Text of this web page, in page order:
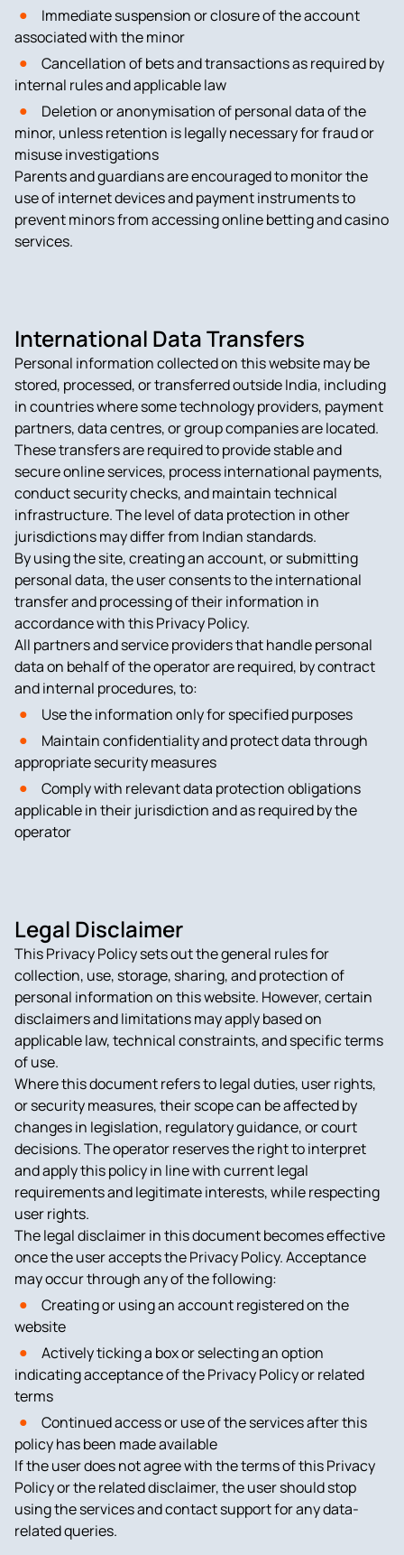
Immediate suspension or closure of the account
associated with the minor
Cancellation of bets and transactions as required by
internal rules and applicable law
Deletion or anonymisation of personal data of the
minor, unless retention is legally necessary for fraud or
misuse investigations
Parents and guardians are encouraged to monitor the
use of internet devices and payment instruments to
prevent minors from accessing online betting and casino
services.
International Data Transfers
Personal information collected on this website may be
stored, processed, or transferred outside India, including
in countries where some technology providers, payment
partners, data centres, or group companies are located.
These transfers are required to provide stable and
secure online services, process international payments,
conduct security checks, and maintain technical
infrastructure. The level of data protection in other
jurisdictions may differ from Indian standards.
By using the site, creating an account, or submitting
personal data, the user consents to the international
transfer and processing of their information in
accordance with this Privacy Policy.
All partners and service providers that handle personal
data on behalf of the operator are required, by contract
and internal procedures, to:
Use the information only for specified purposes
Maintain confidentiality and protect data through
appropriate security measures
Comply with relevant data protection obligations
applicable in their jurisdiction and as required by the
operator
Legal Disclaimer
This Privacy Policy sets out the general rules for
collection, use, storage, sharing, and protection of
personal information on this website. However, certain
disclaimers and limitations may apply based on
applicable law, technical constraints, and specific terms
of use.
Where this document refers to legal duties, user rights,
or security measures, their scope can be affected by
changes in legislation, regulatory guidance, or court
decisions. The operator reserves the right to interpret
and apply this policy in line with current legal
requirements and legitimate interests, while respecting
user rights.
The legal disclaimer in this document becomes effective
once the user accepts the Privacy Policy. Acceptance
may occur through any of the following:
Creating or using an account registered on the
website
Actively ticking a box or selecting an option
indicating acceptance of the Privacy Policy or related
terms
Continued access or use of the services after this
policy has been made available
If the user does not agree with the terms of this Privacy
Policy or the related disclaimer, the user should stop
using the services and contact support for any data-
related queries.